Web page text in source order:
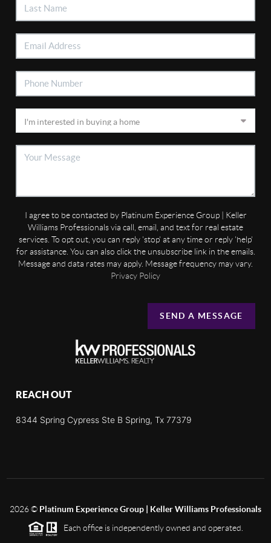
I agree to be contacted by Platinum Experience Group | Keller
Williams Professionals via call, email, and text for real estate
services. To opt out, you can reply 'stop' at any time or reply 'help'
for assistance. You can also click the unsubscribe link in the emails.
Message and data rates may apply. Message frequency may vary.
Privacy Policy
SEND A MESSAGE
REACH OUT
8344 Spring Cypress Ste B Spring, Tx 77379
2026© Platinum Experience Group | Keller Williams Professionals
Each office is independently owned and operated.